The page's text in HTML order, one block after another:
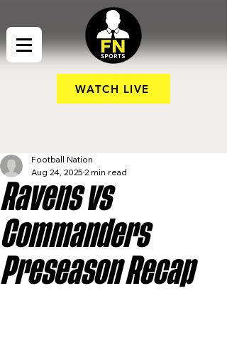
WATCH LIVE
Ravens vs
Commanders
Preseason Recap
Football Nation
Aug 24, 2025 2 min read